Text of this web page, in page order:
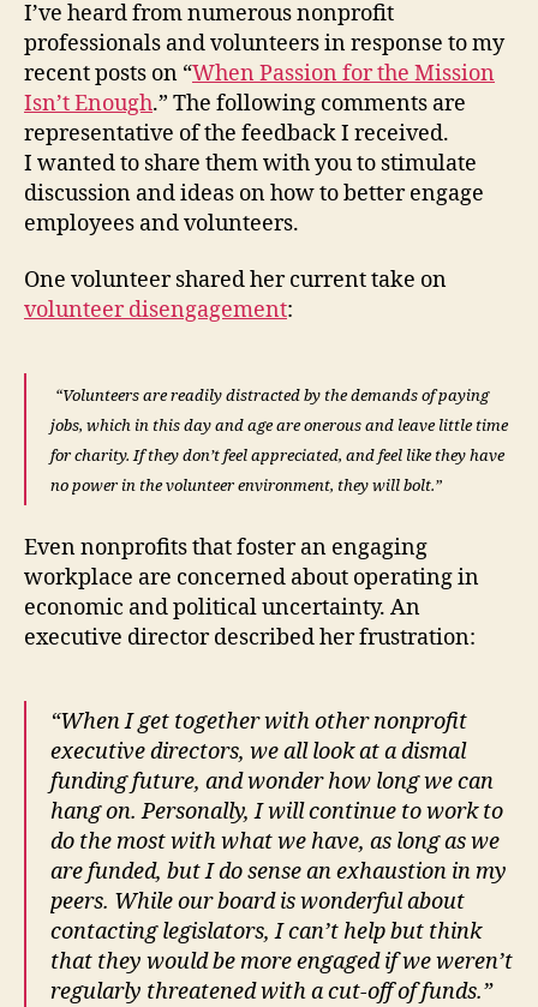
I’ve heard from numerous nonprofit
professionals and volunteers in response to my
recent posts on “When Passion for the Mission
Isn’t Enough.” The following comments are
representative of the feedback I received.
I wanted to share them with you to stimulate
discussion and ideas on how to better engage
employees and volunteers.
One volunteer shared her current take on
volunteer disengagement:
“Volunteers are readily distracted by the demands of paying
jobs, which in this day and age are onerous and leave little time
for charity. If they don’t feel appreciated, and feel like they have
no power in the volunteer environment, they will bolt.”
Even nonprofits that foster an engaging
workplace are concerned about operating in
economic and political uncertainty. An
executive director described her frustration:
“When I get together with other nonprofit
executive directors, we all look at a dismal
funding future, and wonder how long we can
hang on. Personally, I will continue to work to
do the most with what we have, as long as we
are funded, but I do sense an exhaustion in my
peers. While our board is wonderful about
contacting legislators, I can’t help but think
that they would be more engaged if we weren’t
regularly threatened with a cut-off of funds.”